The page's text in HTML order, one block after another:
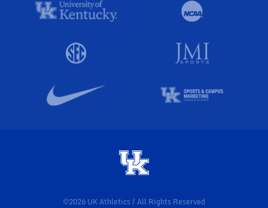
©2026 UK Athletics / All Rights Reserved